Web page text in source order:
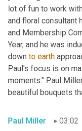
lot of fun to work
and floral consultant
and Membership
Year, and he was
down to earth
Paul's focus is on
moments." Paul
beautiful bouquets
Paul Miller 03:02